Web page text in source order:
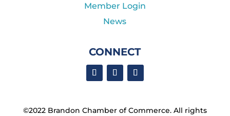
Member Login
News
CONNECT
©2022 Brandon Chamber of Commerce. ​All rights